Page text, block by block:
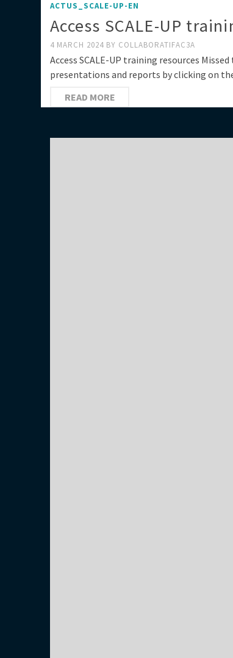
ACTUS_SCALE-UP-EN
Access SCALE-UP
4 MARCH 2024 BY COLLABORATIFAC3A
Access SCALE-UP training resources
presentations and reports by clicking on the
READ MORE